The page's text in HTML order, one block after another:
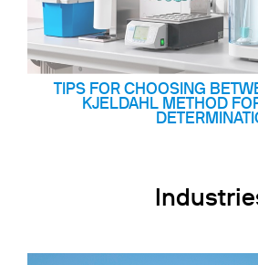
TIPS FOR CHOOSING
KJELDAHL METHOD